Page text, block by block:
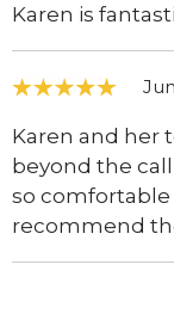
Karen is
Karen and her
beyond the
so comfortable
recommend